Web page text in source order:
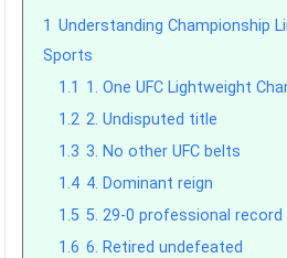
1 Understanding Championship
Sports
1.1 1. One UFC Lightweight
1.2 2. Undisputed title
1.3 3. No other UFC belts
1.4 4. Dominant reign
1.5 5. 29-0 professional record
1.6 6. Retired undefeated